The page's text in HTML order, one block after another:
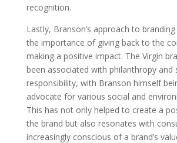
recognition.
Lastly, Branson’s approach to
the importance of giving back to the
making a positive impact. The Virgin
been associated with philanthropy and
responsibility, with Branson himself
advocate for various social and
This has not only helped to create a
the brand but also resonates with
increasingly conscious of a brand’s